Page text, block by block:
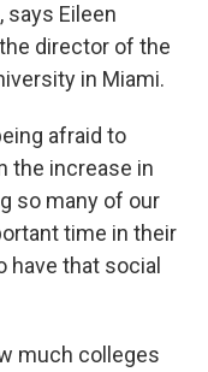
Eileen
director of the
in Miami.
afraid to
the increase in
so many of our
time in their
have that social
much colleges